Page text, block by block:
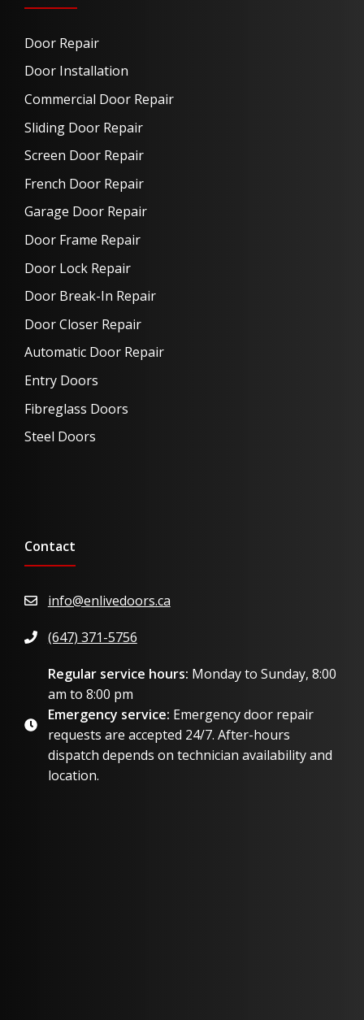
Door Repair
Door Installation
Commercial Door Repair
Sliding Door Repair
Screen Door Repair
French Door Repair
Garage Door Repair
Door Frame Repair
Door Lock Repair
Door Break-In Repair
Door Closer Repair
Automatic Door Repair
Entry Doors
Fibreglass Doors
Steel Doors
Contact
info@enlivedoors.ca
(647) 371-5756
Regular service hours: Monday to Sunday, 8:00
am to 8:00 pm
Emergency service: Emergency door repair
requests are accepted 24/7. After-hours
dispatch depends on technician availability and
location.